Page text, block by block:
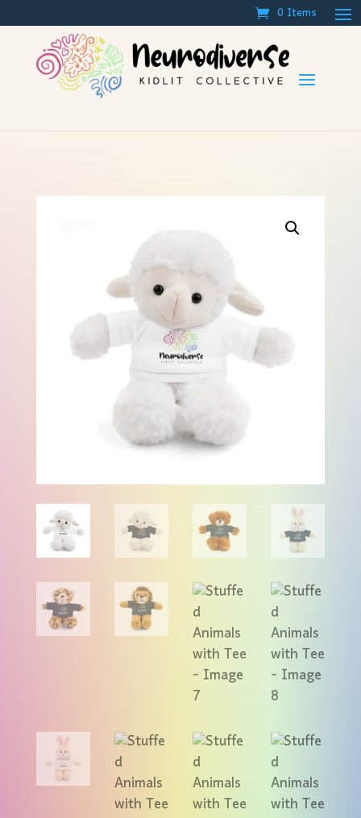
0 Items